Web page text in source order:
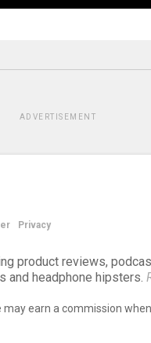
ADVERTISEMENT
Privacy
product reviews,
and headphone hipsters.
may earn a commission